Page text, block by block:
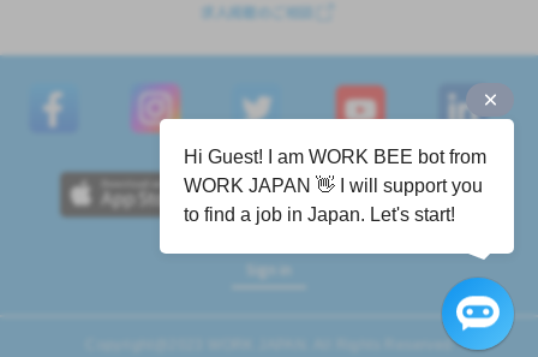
求人掲載のご相談
Sign in
Copyright@2023 WORK JAPAN. All Rights Reserved
Hi Guest! I am WORK BEE bot from
WORK JAPAN 👋 I will support you
to find a job in Japan. Let's start!